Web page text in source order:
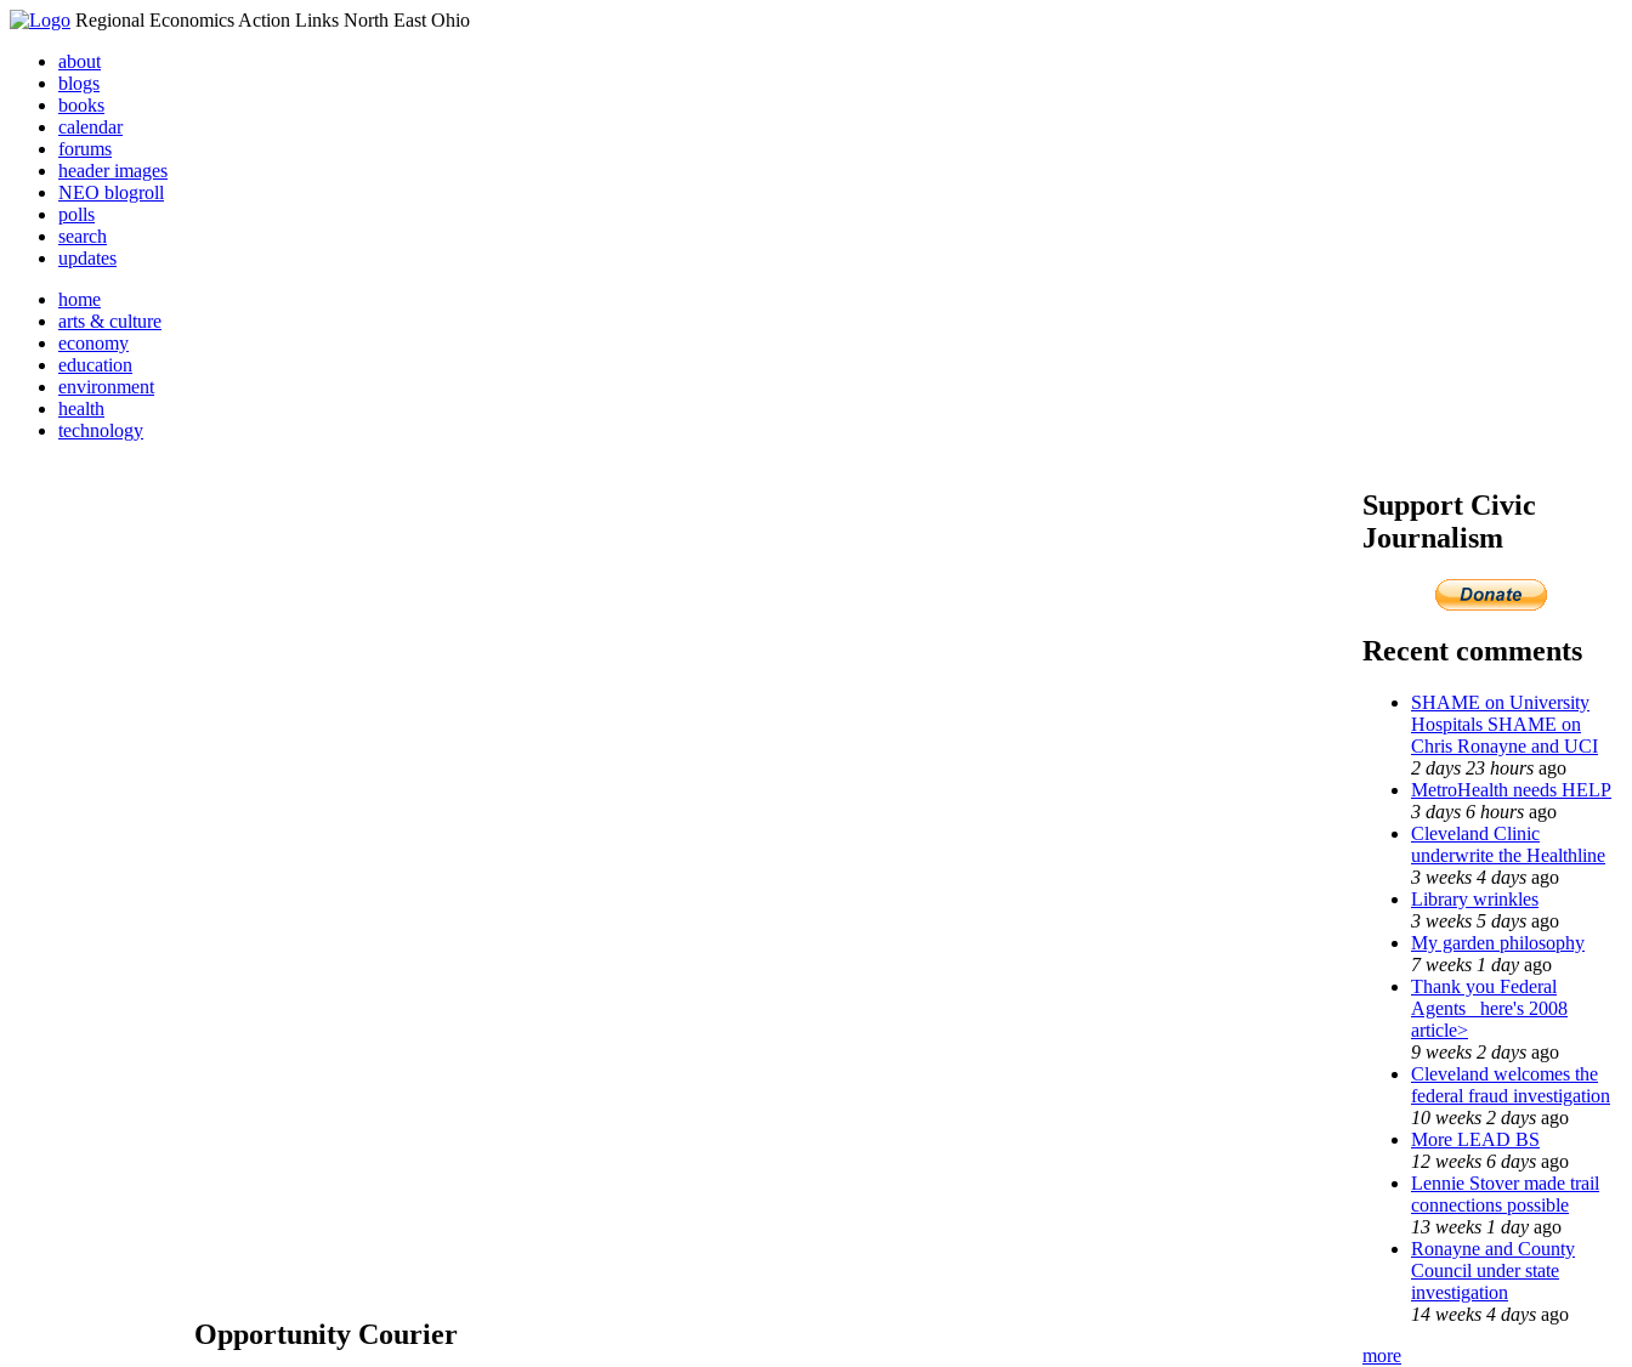
Regional Economics Action Links North East Ohio
about
blogs
books
calendar
forums
header images
NEO blogroll
polls
search
updates
home
arts & culture
economy
education
environment
health
technology
Opportunity Courier
Support Civic
Journalism
Recent comments
SHAME on University
Hospitals SHAME on
Chris Ronayne and UCI
2 days 23 hours ago
MetroHealth needs HELP
3 days 6 hours ago
Cleveland Clinic
underwrite the Healthline
3 weeks 4 days ago
Library wrinkles
3 weeks 5 days ago
My garden philosophy
7 weeks 1 day ago
Thank you Federal
Agents_ here's 2008
article>
9 weeks 2 days ago
Cleveland welcomes the
federal fraud investigation
10 weeks 2 days ago
More LEAD BS
12 weeks 6 days ago
Lennie Stover made trail
connections possible
13 weeks 1 day ago
Ronayne and County
Council under state
investigation
14 weeks 4 days ago
more